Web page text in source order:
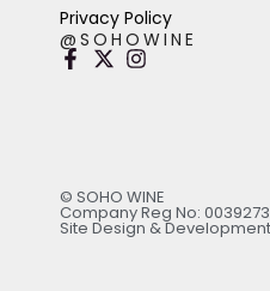
Privacy Policy
@SOHOWINE
© SOHO WINE
Company Reg No:
Site Design & Development